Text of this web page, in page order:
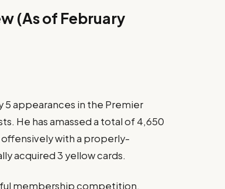
(As of February
5 appearances in the Premier
He has amassed a total of 4,650
with a properly-
acquired 3 yellow cards.
membership competition,